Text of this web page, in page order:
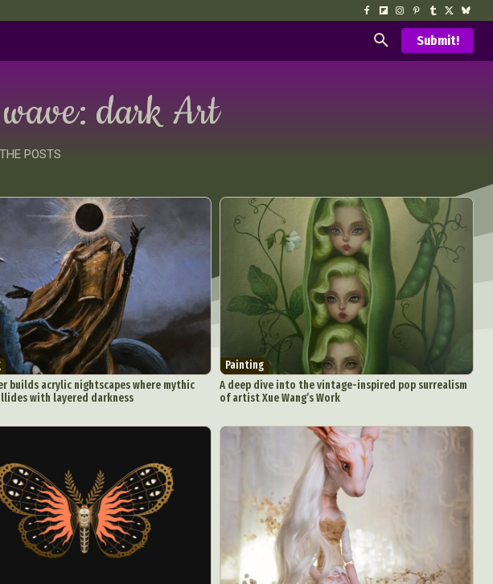
Submit!
dark Art
POSTS
builds acrylic nightscapes where mythic
with layered darkness
Painting
A deep dive into the vintage-inspired pop surrealism
of artist Xue Wang’s Work